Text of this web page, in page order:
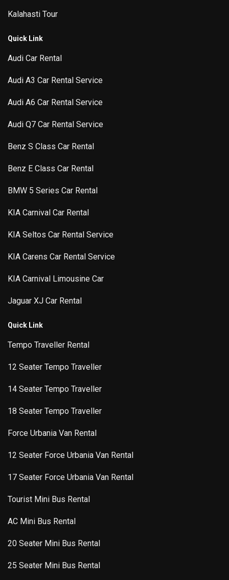
Kalahasti Tour
Quick Link
Audi Car Rental
Audi A3 Car Rental Service
Audi A6 Car Rental Service
Audi Q7 Car Rental Service
Benz S Class Car Rental
Benz E Class Car Rental
BMW 5 Series Car Rental
KIA Carnival Car Rental
KIA Seltos Car Rental Service
KIA Carens Car Rental Service
KIA Carnival Limousine Car
Jaguar XJ Car Rental
Quick Link
Tempo Traveller Rental
12 Seater Tempo Traveller
14 Seater Tempo Traveller
18 Seater Tempo Traveller
Force Urbania Van Rental
12 Seater Force Urbania Van Rental
17 Seater Force Urbania Van Rental
Tourist Mini Bus Rental
AC Mini Bus Rental
20 Seater Mini Bus Rental
25 Seater Mini Bus Rental